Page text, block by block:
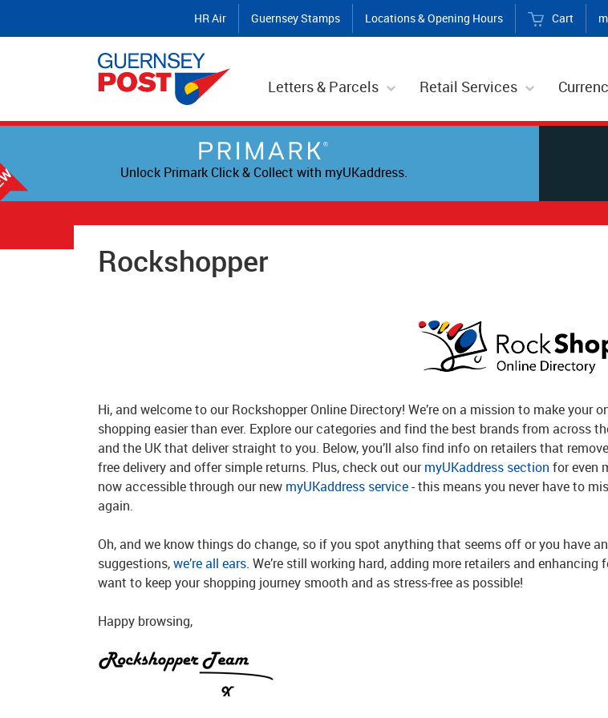
HR Air Guernsey Stamps Locations & Opening Hours Cart
Letters & Parcels Retail Services
Unlock Primark Click & Collect with myUKaddress.
Rockshopper
Hi, and welcome to our Rockshopper Online Directory! We’re on a mission to make your
shopping easier than ever. Explore our categories and find the best brands from across
and the UK that deliver straight to you. Below, you’ll also find info on retailers that
free delivery and offer simple returns. Plus, check out ourmyUKaddress section for even
now accessible through our new myUKaddress service- this means you never have to
again.
Oh, and we know things do change, so if you spot anything that seems off or you have
suggestions,we’re all ears. We’re still working hard, adding more retailers and enhancing
want to keep your shopping journey smooth and as stress-free as possible!
Happy browsing,